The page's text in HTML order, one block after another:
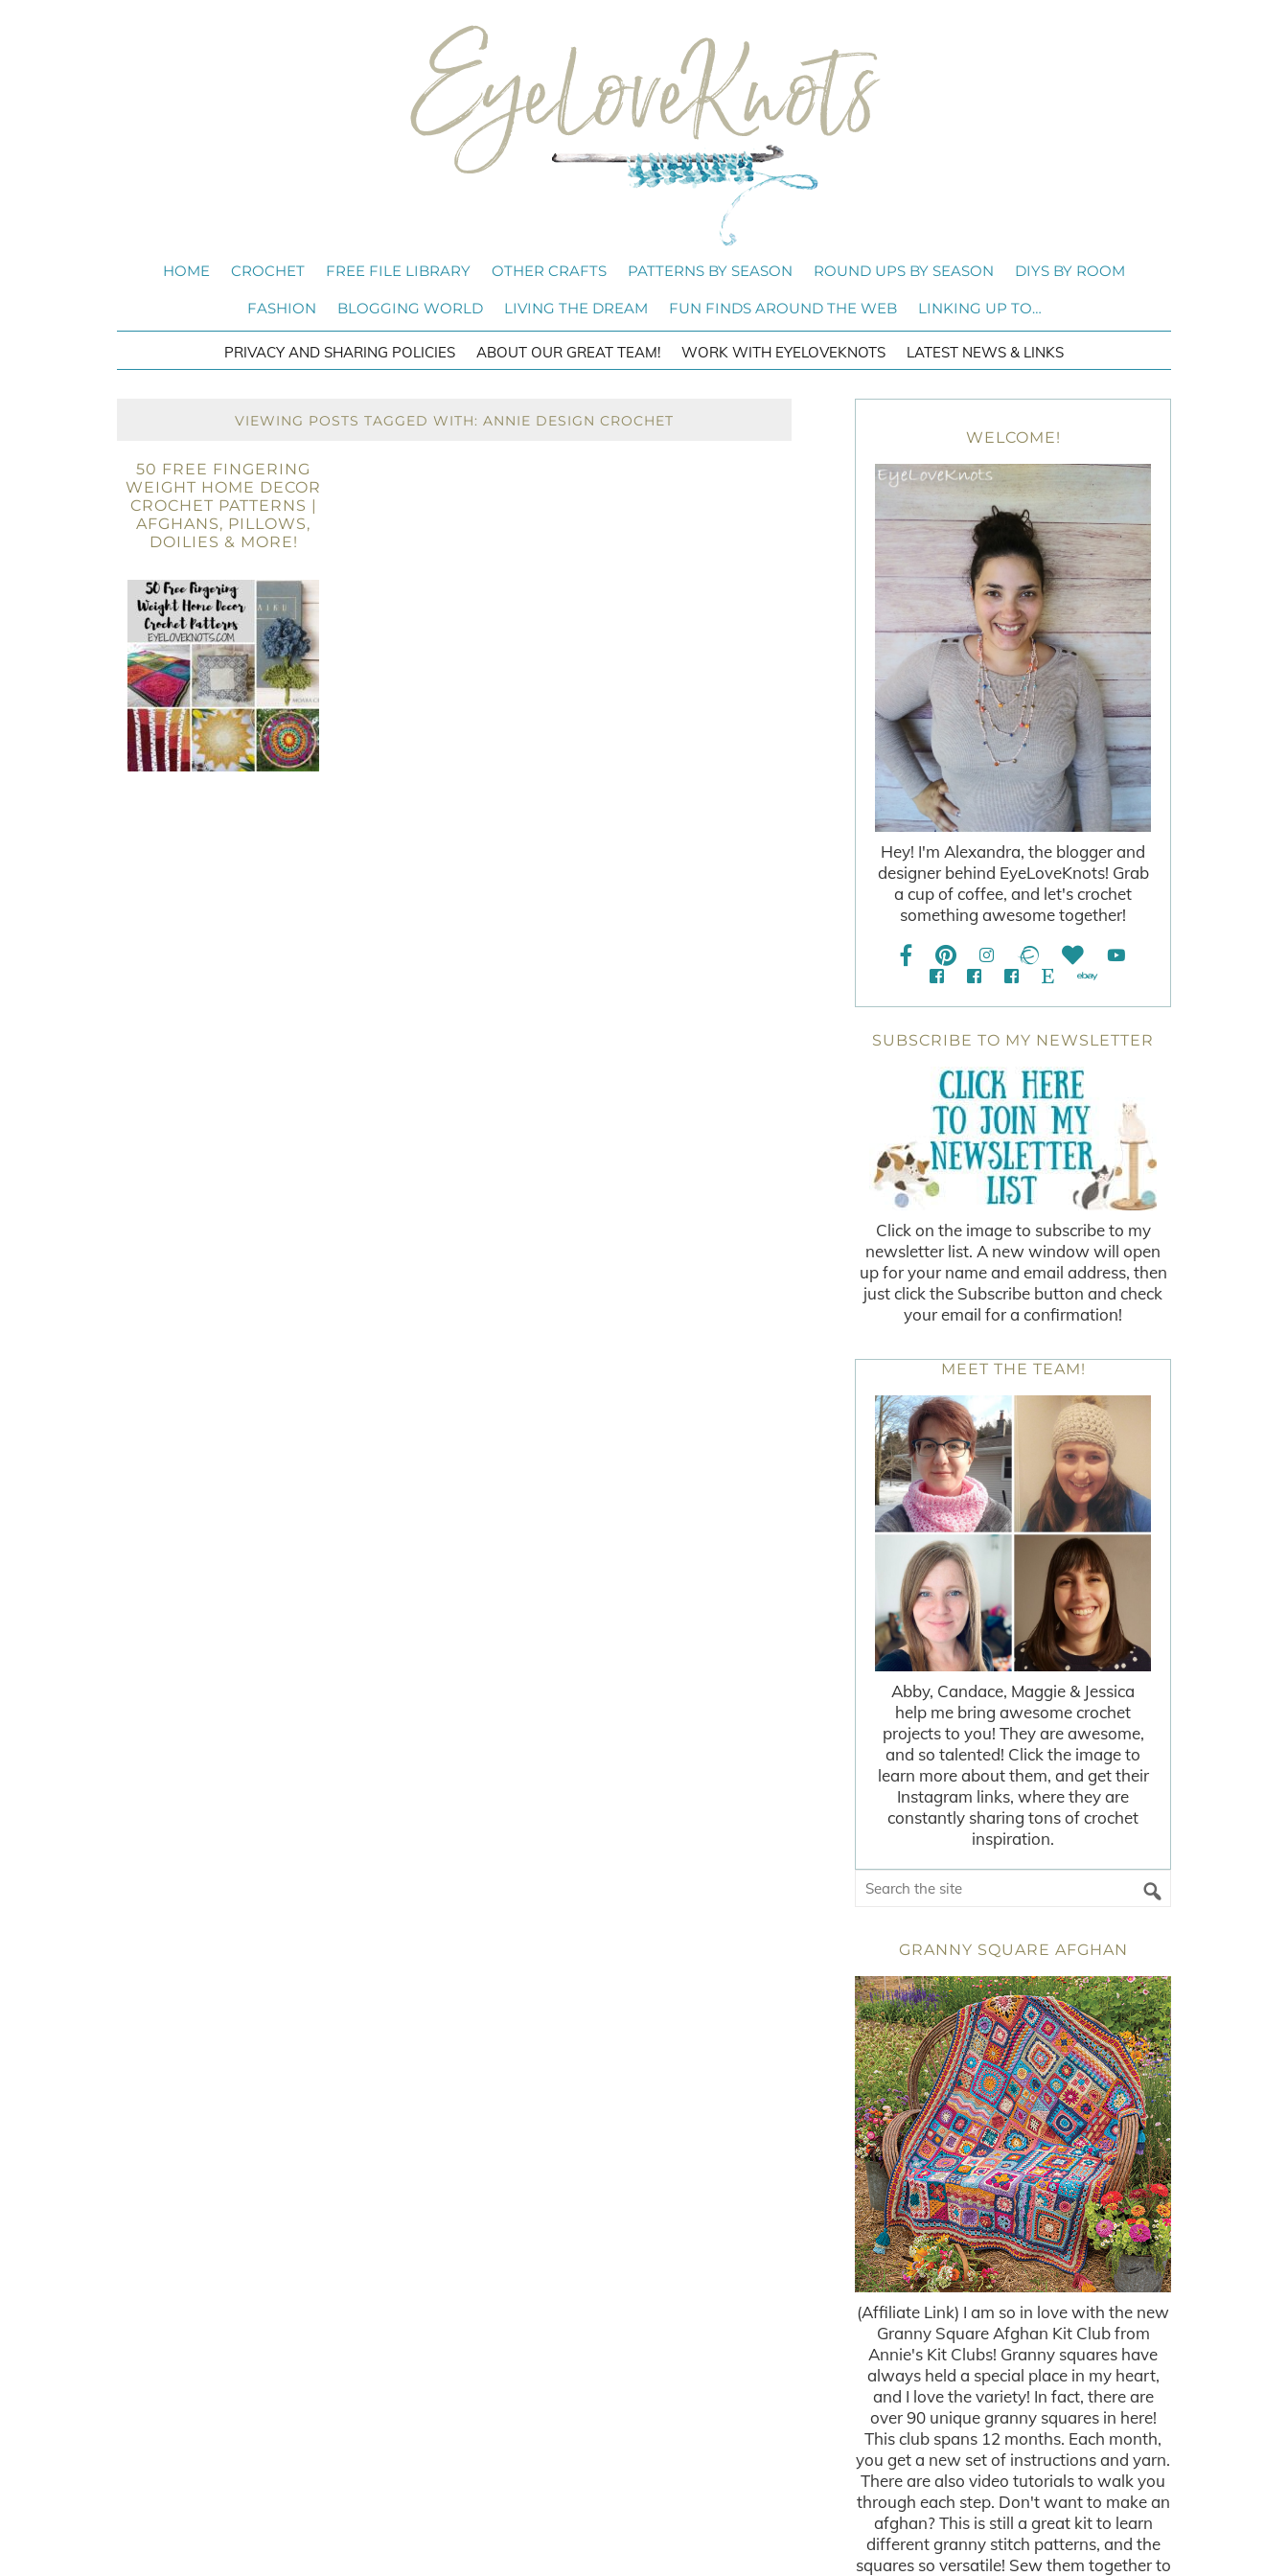
HOME CROCHET FREE FILE LIBRARY OTHER CRAFTS PATTERNS BY SEASON ROUND UPS BY SEASON DIYS BY ROOM
FASHION BLOGGING WORLD LIVING THE DREAM FUN FINDS AROUND THE WEB LINKING UP TO…
PRIVACY AND SHARING POLICIES ABOUT OUR GREAT TEAM! WORK WITH EYELOVEKNOTS LATEST NEWS & LINKS
VIEWING POSTS TAGGED WITH: ANNIE DESIGN CROCHET
50 FREE FINGERING
WEIGHT HOME DECOR
CROCHET PATTERNS |
AFGHANS, PILLOWS,
DOILIES & MORE!
WELCOME!
Hey! I'm Alexandra, the blogger and
designer behind EyeLoveKnots! Grab
a cup of coffee, and let's crochet
something awesome together!
SUBSCRIBE TO MY NEWSLETTER
Click on the image to subscribe to my
newsletter list. A new window will open
up for your name and email address, then
just click the Subscribe button and check
your email for a confirmation!
MEET THE TEAM!
Abby, Candace, Maggie & Jessica
help me bring awesome crochet
projects to you! They are awesome,
and so talented! Click the image to
learn more about them, and get their
Instagram links, where they are
constantly sharing tons of crochet
inspiration.
GRANNY SQUARE AFGHAN
(Affiliate Link) I am so in love with the new
Granny Square Afghan Kit Club from
Annie's Kit Clubs! Granny squares have
always held a special place in my heart,
and I love the variety! In fact, there are
over 90 unique granny squares in here!
This club spans 12 months. Each month,
you get a new set of instructions and yarn.
There are also video tutorials to walk you
through each step. Don't want to make an
afghan? This is still a great kit to learn
different granny stitch patterns, and the
squares so versatile! Sew them together to